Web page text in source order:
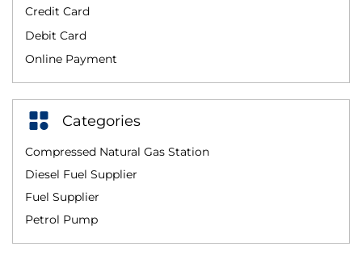
Credit Card
Debit Card
Online Payment
Categories
Compressed Natural Gas Station
Diesel Fuel Supplier
Fuel Supplier
Petrol Pump